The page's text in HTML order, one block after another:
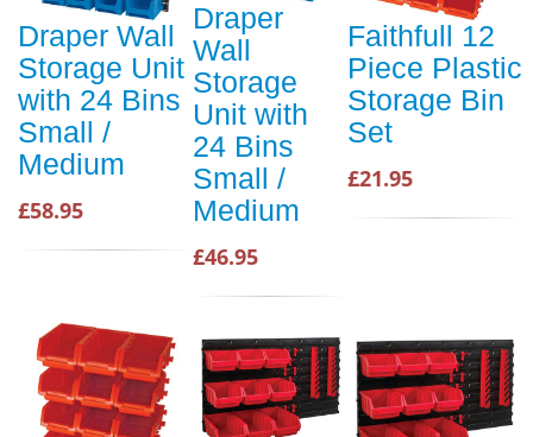
Draper Wall
Storage Unit
with 24 Bins
Small /
Medium
£58.95
Draper
Wall
Storage
Unit with
24 Bins
Small /
Medium
£46.95
Faithfull 12
Piece Plastic
Storage Bin
Set
£21.95